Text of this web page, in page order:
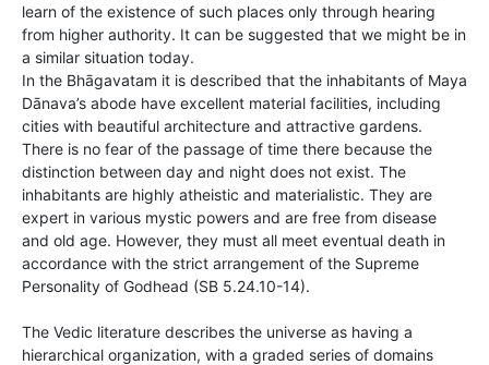
learn of the existence of such places only through hearing
from higher authority. It can be suggested that we might be in
a similar situation today.
In the Bhāgavatam it is described that the inhabitants of Maya
Dānava’s abode have excellent material facilities, including
cities with beautiful architecture and attractive gardens.
There is no fear of the passage of time there because the
distinction between day and night does not exist. The
inhabitants are highly atheistic and materialistic. They are
expert in various mystic powers and are free from disease
and old age. However, they must all meet eventual death in
accordance with the strict arrangement of the Supreme
Personality of Godhead (SB 5.24.10-14).
The Vedic literature describes the universe as having a
hierarchical organization, with a graded series of domains